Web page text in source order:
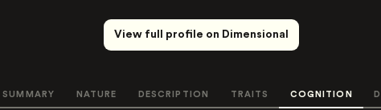
View full profile on Dimensional
SUMMARY NATURE DESCRIPTION TRAITS COGNITION